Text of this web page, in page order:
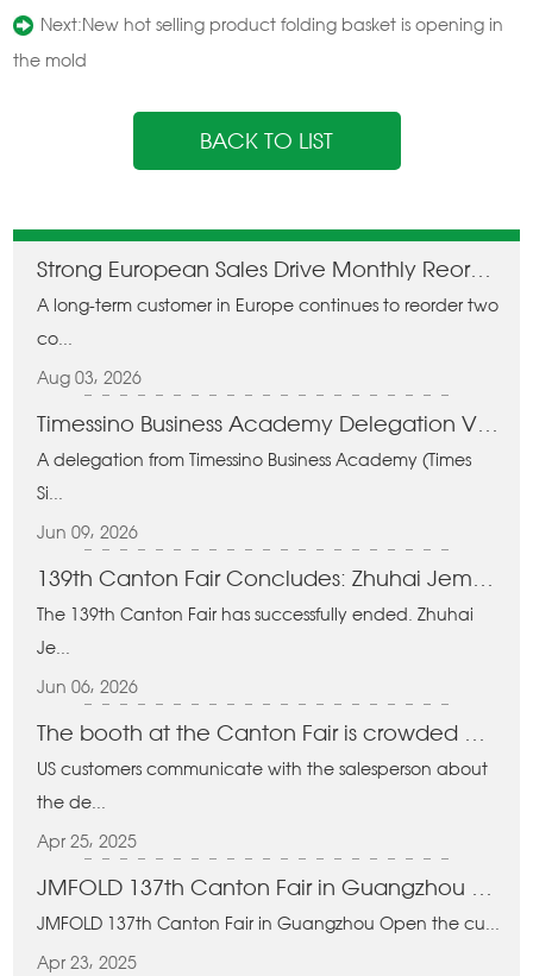
Next:New hot selling product folding basket is opening in
the mold
BACK TO LIST
Strong European Sales Drive Monthly Reorders of Two Containers
A long-term customer in Europe continues to reorder two
co...
Aug 03, 2026
A delegation from Timessino Business Academy (Times
Si...
Jun 09, 2026
The 139th Canton Fair has successfully ended. Zhuhai
Je...
Jun 06, 2026
US customers communicate with the salesperson about
the de...
Apr 25, 2025
JMFOLD 137th Canton Fair in Guangzhou Open the cu...
Apr 23, 2025